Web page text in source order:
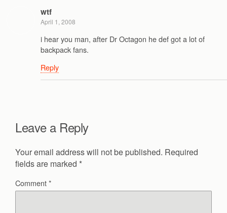
wtf
April 1, 2008
i hear you man, after Dr Octagon he def got a lot of
backpack fans.
Reply
Leave a Reply
Your email address will not be published. Required
fields are marked *
Comment*